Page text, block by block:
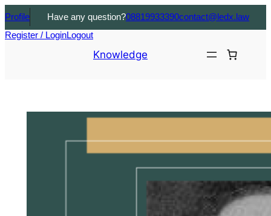
Have any question?08819933390contact@ledx.law
Profile
Register / LoginLogout
Knowledge